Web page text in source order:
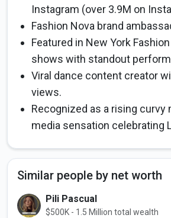
Instagram (over 3.9M on
Fashion Nova brand
Featured in New York
shows with standout
Viral dance content creator
views.
Recognized as a rising curvy
media sensation celebrating
Similar people by net worth
Pili Pascual
$500K - 1.5 Million total wealth